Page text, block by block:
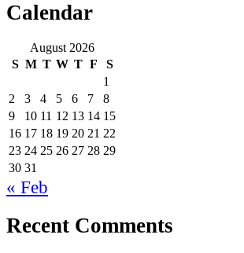
Calendar
August 2026
S M T W T F
S
1
2
3 4 5 6 7
8
9
10 11 12 13 14 15
16 17 18 19 20 21 22
23 24 25 26 27 28 29
30 31
« Feb
Recent Comments